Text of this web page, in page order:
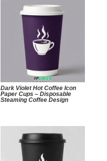
Dark Violet Hot Coffee Icon
Paper Cups – Disposable
Steaming Coffee Design